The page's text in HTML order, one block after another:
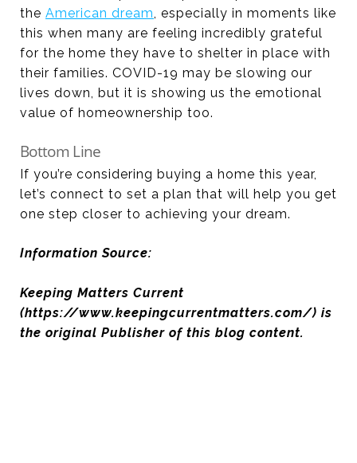
the American dream, especially in moments like
this when many are feeling incredibly grateful
for the home they have to shelter in place with
their families. COVID-19 may be slowing our
lives down, but it is showing us the emotional
value of homeownership too.
Bottom Line
If you’re considering buying a home this year,
let’s connect to set a plan that will help you get
one step closer to achieving your dream.
Information Source:
Keeping Matters Current
(https://www.keepingcurrentmatters.com/) is
the original Publisher of this blog content.